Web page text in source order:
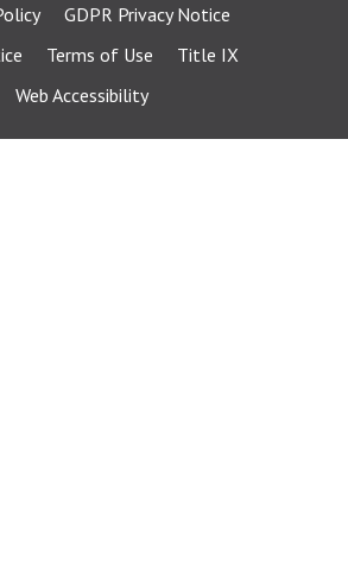
GDPR Privacy Notice
Terms of Use
Title IX
Web Accessibility